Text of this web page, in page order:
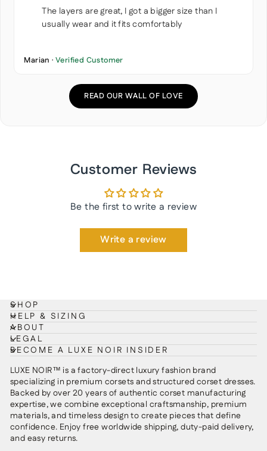
The layers are great, I got a bigger size than I
usually wear and it fits comfortably
Marian · Verified Customer
READ OUR WALL OF LOVE
Customer Reviews
Be the first to write a review
Write a review
SHOP
HELP & SIZING
ABOUT
LEGAL
BECOME A LUXE NOIR INSIDER
LUXE NOIR™ is a factory-direct luxury fashion brand
specializing in premium corsets and structured corset dresses.
Backed by over 20 years of authentic corset manufacturing
expertise, we combine exceptional craftsmanship, premium
materials, and timeless design to create pieces that define
confidence. Enjoy free worldwide shipping, duty-paid delivery,
and easy returns.